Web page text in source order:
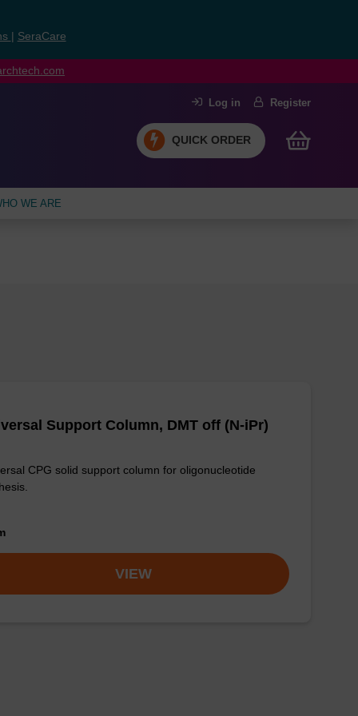
SeraCare
Log in Register
QUICK ORDER
WE ARE
Support Column, DMT off (N-iPr)
CPG solid support column for oligonucleotide
VIEW